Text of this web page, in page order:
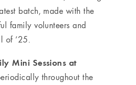
batch, made with the
family volunteers and
of ’25.
Mini Sessions at
throughout the